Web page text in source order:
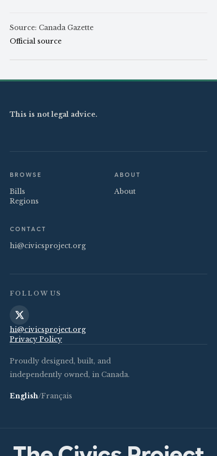
Source: Canada Gazette
Official source
This is not legal advice.
BROWSE
Bills
Regions
ABOUT
About
CONTACT
hi@civicsproject.org
FOLLOW US
hi@civicsproject.org
Privacy Policy
Proudly designed, built, and
independently owned, in Canada.
English/Français